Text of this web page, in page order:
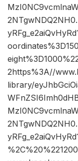
2https%3A//
library/